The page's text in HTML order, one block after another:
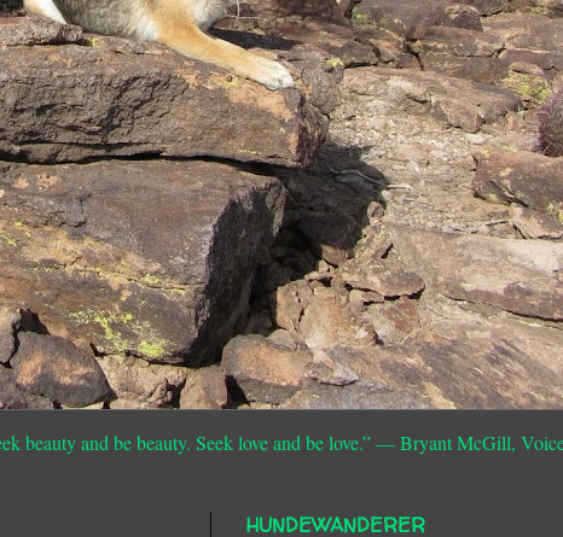
beauty and be beauty. Seek love and be love.”― Bryant McGill,
HUNDEWANDERER